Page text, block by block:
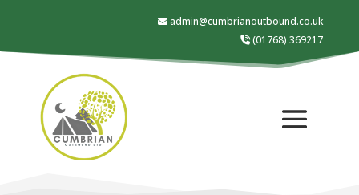
admin@cumbrianoutbound.co.uk
(01768) 369217